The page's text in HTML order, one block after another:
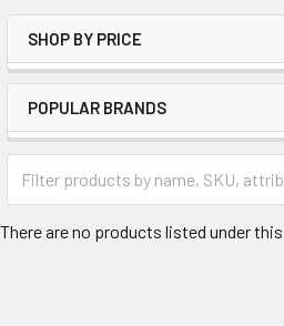
SHOP BY PRICE
POPULAR BRANDS
There are no products listed under